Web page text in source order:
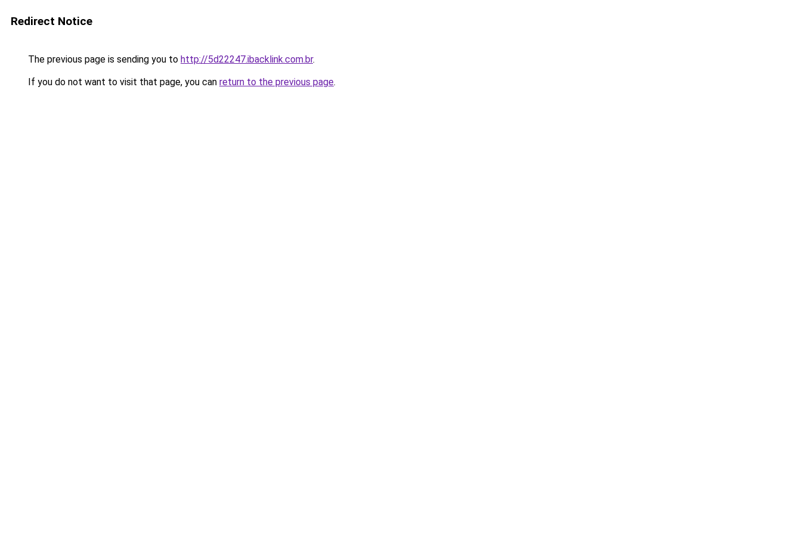
Redirect Notice
The previous page is sending you to http://5d22247.ibacklink.com.br.
If you do not want to visit that page, you can return to the previous page.